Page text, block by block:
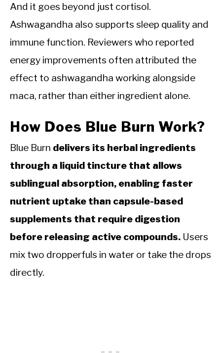
And it goes beyond just cortisol.
Ashwagandha also supports sleep quality and
immune function. Reviewers who reported
energy improvements often attributed the
effect to ashwagandha working alongside
maca, rather than either ingredient alone.
How Does Blue Burn Work?
Blue Burn delivers its herbal ingredients
through a liquid tincture that allows
sublingual absorption, enabling faster
nutrient uptake than capsule-based
supplements that require digestion
before releasing active compounds. Users
mix two dropperfuls in water or take the drops
directly.